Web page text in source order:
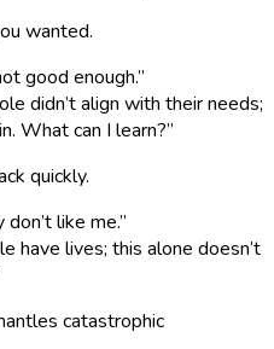
wanted.
good enough.”
didn’t align with their needs;
What can I learn?”
quickly.
like me.”
have lives; this alone doesn’t
catastrophic